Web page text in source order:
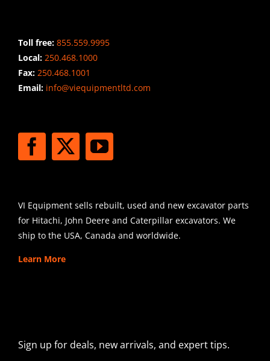
Toll free: 855.559.9995
Local: 250.468.1000
Fax: 250.468.1001
Email:info@viequipmentltd.com
VI Equipment sells rebuilt, used and new excavator parts
for Hitachi, John Deere and Caterpillar excavators. We
ship to the USA, Canada and worldwide.
Learn More
Sign up for deals, new arrivals, and expert tips.